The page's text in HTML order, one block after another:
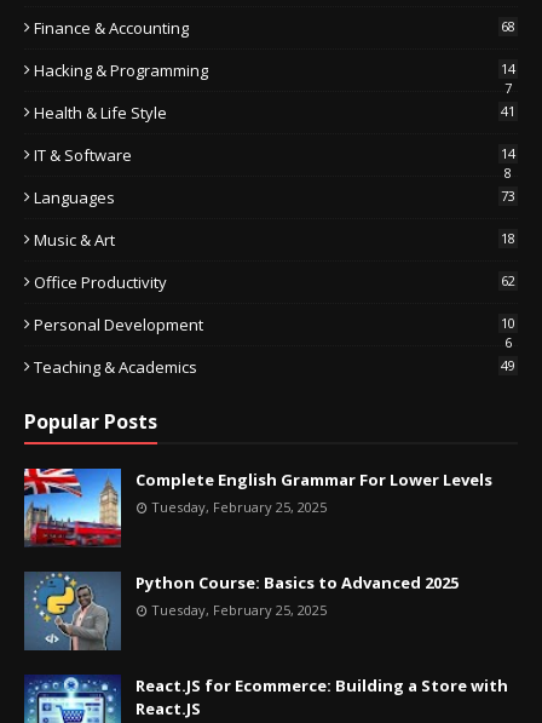
Finance & Accounting 68
Hacking & Programming
14
7
Health & Life Style 41
IT & Software
14
8
Languages 73
Music & Art 18
Office Productivity 62
Personal Development
10
6
Teaching & Academics 49
Popular Posts
Complete English Grammar For Lower Levels
Tuesday, February 25, 2025
Python Course: Basics to Advanced 2025
Tuesday, February 25, 2025
React.JS for Ecommerce: Building a Store with
React.JS